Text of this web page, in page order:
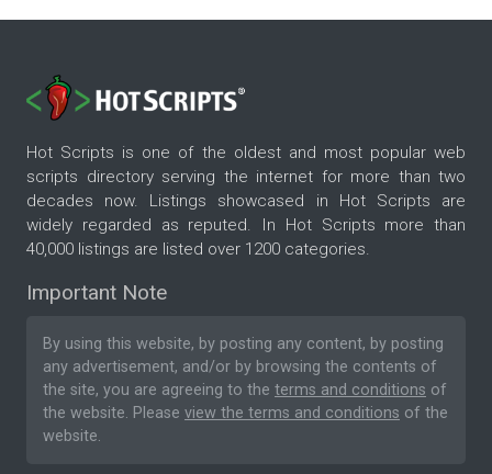
Hot Scripts is one of the oldest and most popular web
scripts directory serving the internet for more than two
decades now. Listings showcased in Hot Scripts are
widely regarded as reputed. In Hot Scripts more than
40,000 listings are listed over 1200 categories.
Important Note
By using this website, by posting any content, by posting
any advertisement, and/or by browsing the contents of
the site, you are agreeing to the terms and conditions of
the website. Please view the terms and conditions of the
website.